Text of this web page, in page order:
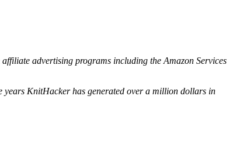
advertising programs including the Amazon Services
KnitHacker has generated over a million dollars in